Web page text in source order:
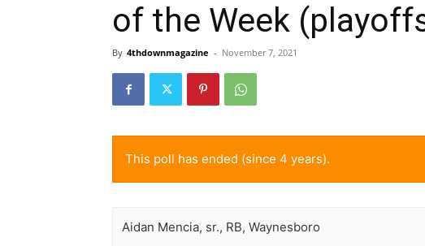
of the Week
By 4thdownmagazine - November 7, 2021
This poll has ended (since 4 years).
Aidan Mencia, sr., RB, Waynesboro